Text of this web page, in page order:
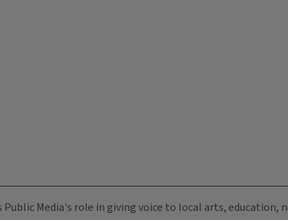
Media's role in giving voice to local arts, education,